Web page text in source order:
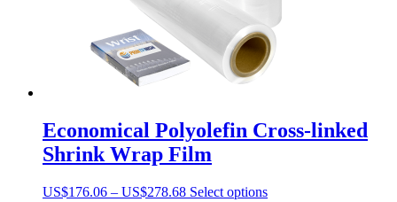
Economical Polyolefin Cross-linked
Shrink Wrap Film
US$176.06 – US$278.68Price
Select optionsThis